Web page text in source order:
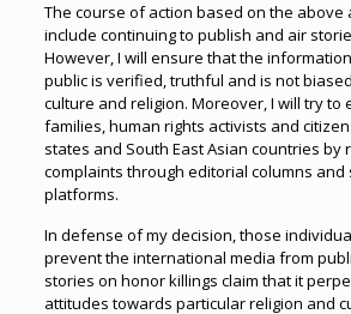
The course of action based on the above
include continuing to publish and air
However, I will ensure that the
public is verified, truthful and is not
culture and religion. Moreover, I will try to
families, human rights activists and
states and South East Asian countries by
complaints through editorial columns and
platforms.
In defense of my decision, those
prevent the international media from
stories on honor killings claim that it
attitudes towards particular religion and